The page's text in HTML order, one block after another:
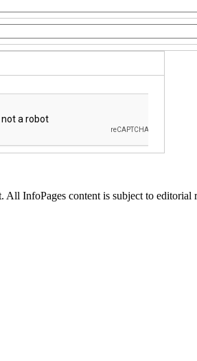
InfoPages content is subject to